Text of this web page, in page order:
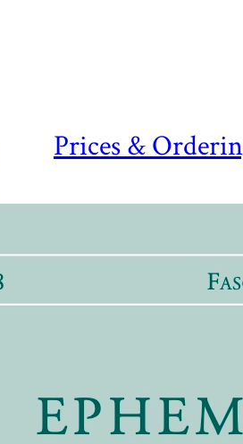
Prices &